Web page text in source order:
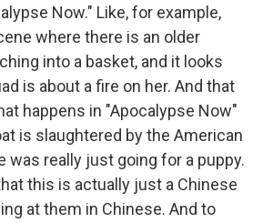
Now." Like, for example,
where there is an older
into a basket, and it looks
is about a fire on her. And that
happens in "Apocalypse Now"
is slaughtered by the American
was really just going for a puppy.
this is actually just a Chinese
at them in Chinese. And to